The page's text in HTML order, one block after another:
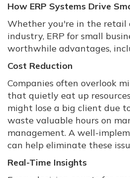
How ERP Systems Drive
Whether you're in the retail
industry, ERP for small
worthwhile advantages,
Cost Reduction
Companies often overlook
that quietly eat up
might lose a big client due
waste valuable hours on
management. A well-
can help eliminate these
Real-Time Insights